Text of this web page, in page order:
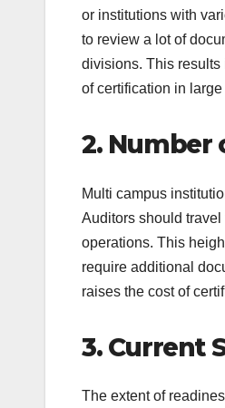
or institutions with
to review a lot of
divisions. This results
of certification in
2. Number
Multi campus
Auditors should travel
operations. This
require additional
raises the cost of
3. Current
The extent of